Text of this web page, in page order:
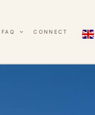
FAQ CONNECT